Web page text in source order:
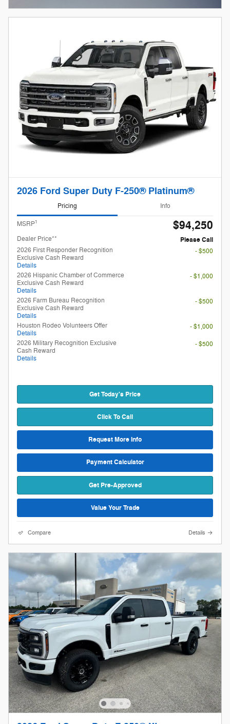
2026 Ford Super Duty F-250® Platinum®
Pricing Info
MSRP1 $94,250
Dealer Price**
Please Call
2026 First Responder Recognition
Exclusive Cash Reward
Details
- $500
2026 Hispanic Chamber of Commerce
Exclusive Cash Reward
Details
- $1,000
2026 Farm Bureau Recognition
Exclusive Cash Reward
Details
- $500
Houston Rodeo Volunteers Offer
Details
- $1,000
2026 Military Recognition Exclusive
Cash Reward
Details
- $500
Get Today's Price
Click To Call
Request More Info
Payment Calculator
Get Pre-Approved
Value Your Trade
Compare Details